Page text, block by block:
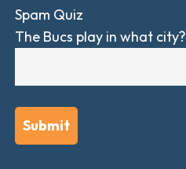
Spam Quiz
The Bucs play in what city?